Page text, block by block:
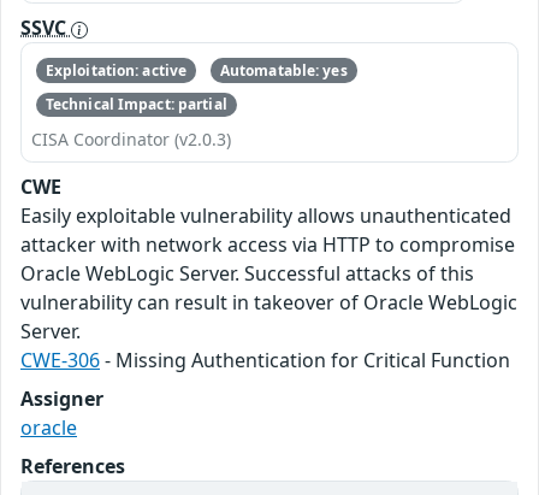
SSVC
Exploitation: active
Automatable: yes
Technical Impact: partial
CISA Coordinator (v2.0.3)
CWE
Easily exploitable vulnerability allows unauthenticated
attacker with network access via HTTP to compromise
Oracle WebLogic Server. Successful attacks of this
vulnerability can result in takeover of Oracle WebLogic
Server.
CWE-306- Missing Authentication for Critical Function
Assigner
oracle
References